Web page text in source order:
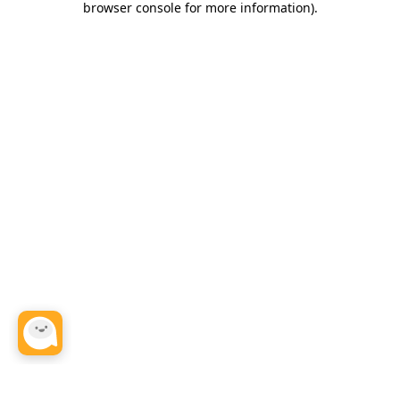
browser console for more information).